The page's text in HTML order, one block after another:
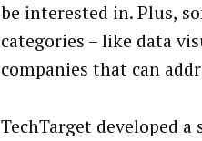
be interested in. Plus,
categories – like data
companies that can
TechTarget developed